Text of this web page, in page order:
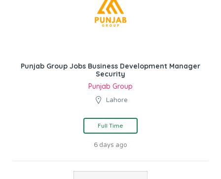
Punjab Group Jobs Business Development Manager
Security
Punjab Group
Lahore
Full Time
6 days ago